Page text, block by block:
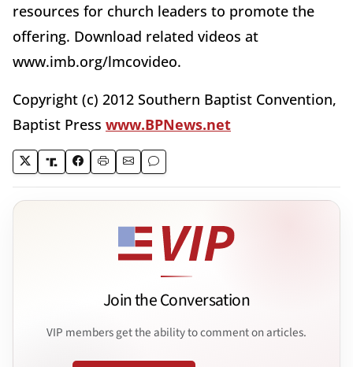
resources for church leaders to promote the
offering. Download related videos at
www.imb.org/lmcovideo.
Copyright (c) 2012 Southern Baptist Convention,
Baptist Press www.BPNews.net
Join the Conversation
VIP members get the ability to comment on articles.